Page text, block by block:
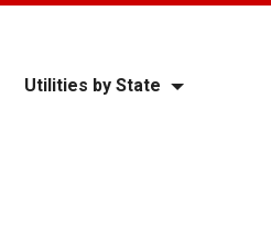
Utilities by State